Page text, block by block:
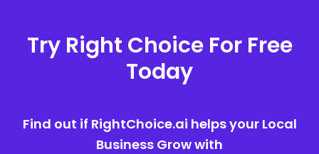
Try Right Choice For Free
Today
Find out if RightChoice.ai helps your Local
Business Grow with